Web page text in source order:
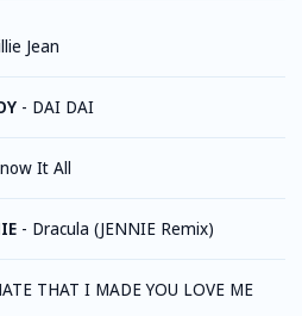
Jean
- DAI DAI
It All
- Dracula (JENNIE Remix)
THAT I MADE YOU LOVE ME